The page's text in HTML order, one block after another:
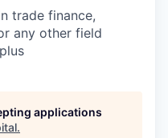
trade finance,
any other field
applications
.